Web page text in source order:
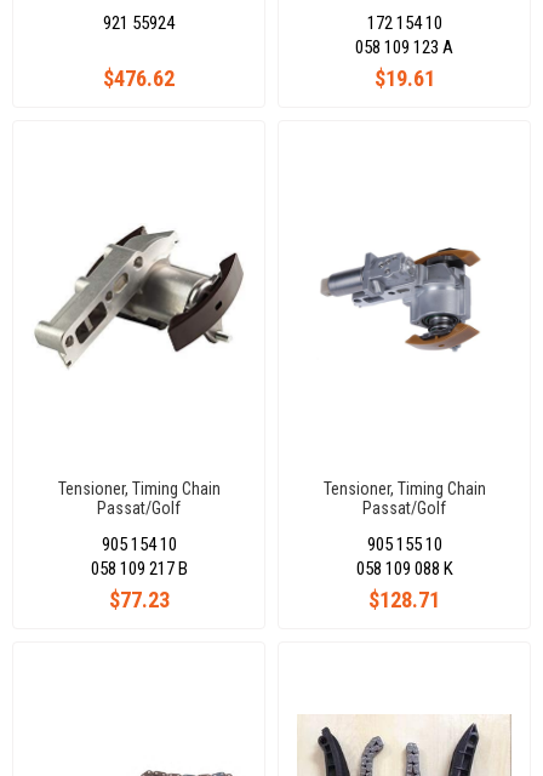
96278805
921 55924
$476.62
172 154 10
$19.61
058 109 123 A
Tensioner, Timing Chain
Passat/Golf
1.8/1.8 T(Manual)
905 154 10
$77.23
058 109 217 B
Tensioner, Timing Chain
Passat/Golf
1,8/1,8 T(Electrıc)
905 155 10
$128.71
058 109 088 K